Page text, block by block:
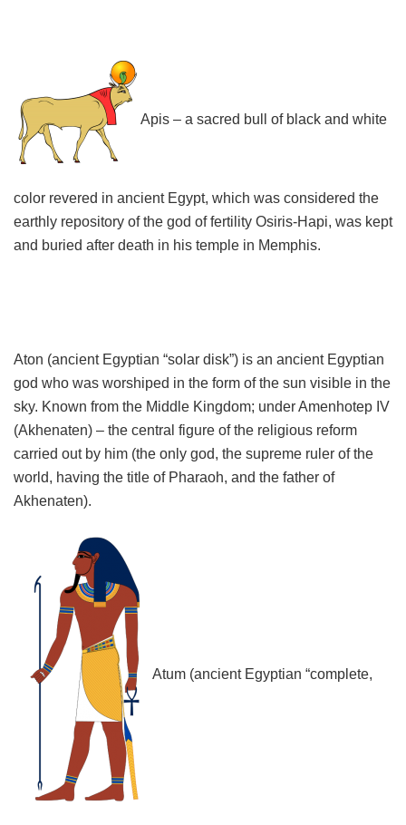
Apis – a sacred bull of black and white
color revered in ancient Egypt, which was considered the
earthly repository of the god of fertility Osiris-Hapi, was kept
and buried after death in his temple in Memphis.
Aton (ancient Egyptian “solar disk”) is an ancient Egyptian
god who was worshiped in the form of the sun visible in the
sky. Known from the Middle Kingdom; under Amenhotep IV
(Akhenaten) – the central figure of the religious reform
carried out by him (the only god, the supreme ruler of the
world, having the title of Pharaoh, and the father of
Akhenaten).
Atum (ancient Egyptian “complete,